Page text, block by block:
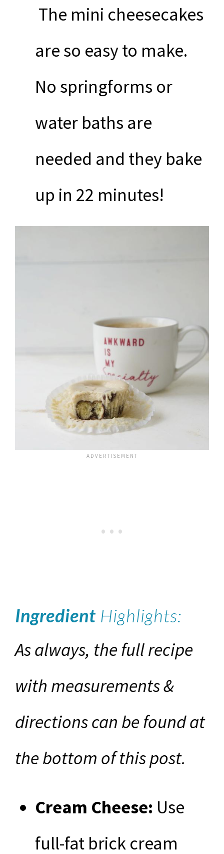
The mini cheesecakes
are so easy to make.
No springforms or
water baths are
needed and they bake
up in 22 minutes!
Ingredient Highlights:
As always, the full recipe
with measurements &
directions can be found at
the bottom of this post.
Cream Cheese: Use
full-fat brick cream